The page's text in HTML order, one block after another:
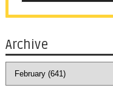
Archive